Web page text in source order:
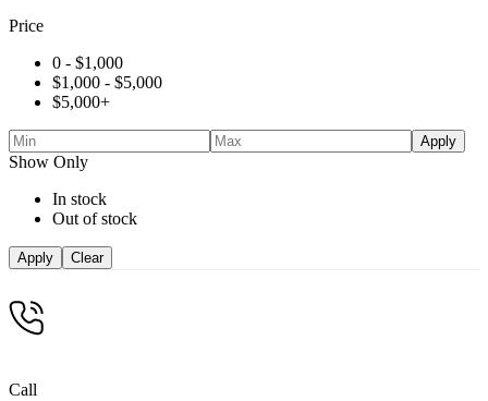
Price
0 - $1,000
$1,000 - $5,000
$5,000+
Apply
Show Only
In stock
Out of stock
Apply Clear
Call